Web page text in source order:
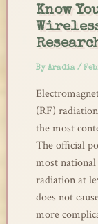
Know
By Aradia /
(RF)
the most
The official
most
radiation at
does not
more